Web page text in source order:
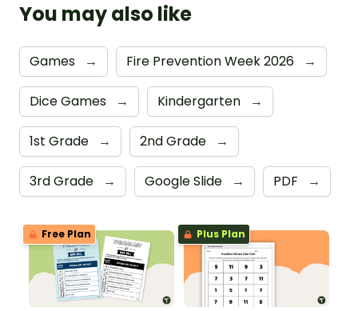
You may also like
Games → Fire Prevention Week 2026 →
Dice Games → Kindergarten →
1st Grade → 2nd Grade →
3rd Grade → Google Slide → PDF →
Free Plan Plus Plan